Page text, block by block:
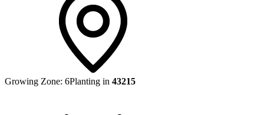
Growing Zone: 6Planting in 43215